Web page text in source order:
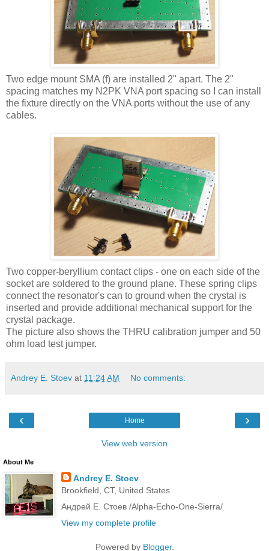
Two edge mount SMA (f) are installed 2" apart. The 2"
spacing matches my N2PK VNA port spacing so I can install
the fixture directly on the VNA ports without the use of any
cables.
Two copper-beryllium contact clips - one on each side of the
socket are soldered to the ground plane. These spring clips
connect the resonator's can to ground when the crystal is
inserted and provide additional mechanical support for the
crystal package.
The picture also shows the THRU calibration jumper and 50
ohm load test jumper.
Andrey E. Stoev at 11:24 AM No comments:
‹ ›
Home
View web version
About Me
Andrey E. Stoev
Brookfield, CT, United States
Андрей Е. Стоев /Alpha-Echo-One-Sierra/
View my complete profile
Powered by Blogger.